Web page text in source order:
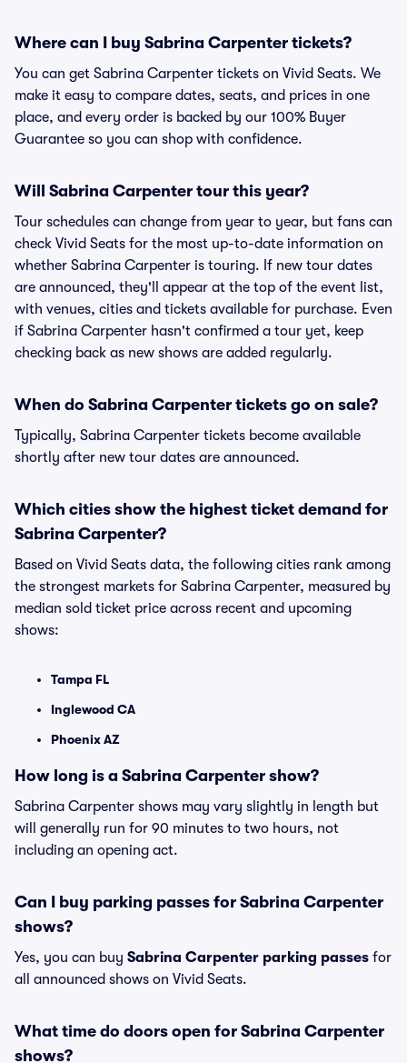
Where can I buy Sabrina Carpenter tickets?
You can get Sabrina Carpenter tickets on Vivid Seats. We
make it easy to compare dates, seats, and prices in one
place, and every order is backed by our 100% Buyer
Guarantee so you can shop with confidence.
Will Sabrina Carpenter tour this year?
Tour schedules can change from year to year, but fans can
check Vivid Seats for the most up-to-date information on
whether Sabrina Carpenter is touring. If new tour dates
are announced, they'll appear at the top of the event list,
with venues, cities and tickets available for purchase. Even
if Sabrina Carpenter hasn't confirmed a tour yet, keep
checking back as new shows are added regularly.
When do Sabrina Carpenter tickets go on sale?
Typically, Sabrina Carpenter tickets become available
shortly after new tour dates are announced.
Which cities show the highest ticket demand for
Sabrina Carpenter?
Based on Vivid Seats data, the following cities rank among
the strongest markets for Sabrina Carpenter, measured by
median sold ticket price across recent and upcoming
shows:
Tampa FL
Inglewood CA
Phoenix AZ
How long is a Sabrina Carpenter show?
Sabrina Carpenter shows may vary slightly in length but
will generally run for 90 minutes to two hours, not
including an opening act.
Can I buy parking passes for Sabrina Carpenter
shows?
Yes, you can buy Sabrina Carpenter parking passes for
all announced shows on Vivid Seats.
What time do doors open for Sabrina Carpenter
shows?